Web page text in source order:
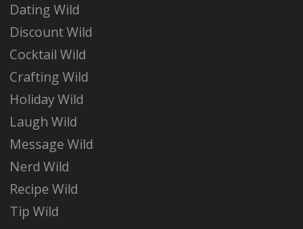
Dating Wild
Discount Wild
Cocktail Wild
Crafting Wild
Holiday Wild
Laugh Wild
Message Wild
Nerd Wild
Recipe Wild
Tip Wild